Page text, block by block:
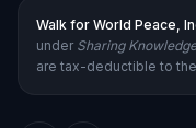
Walk for World Peace,
under Sharing
are tax-deductible to